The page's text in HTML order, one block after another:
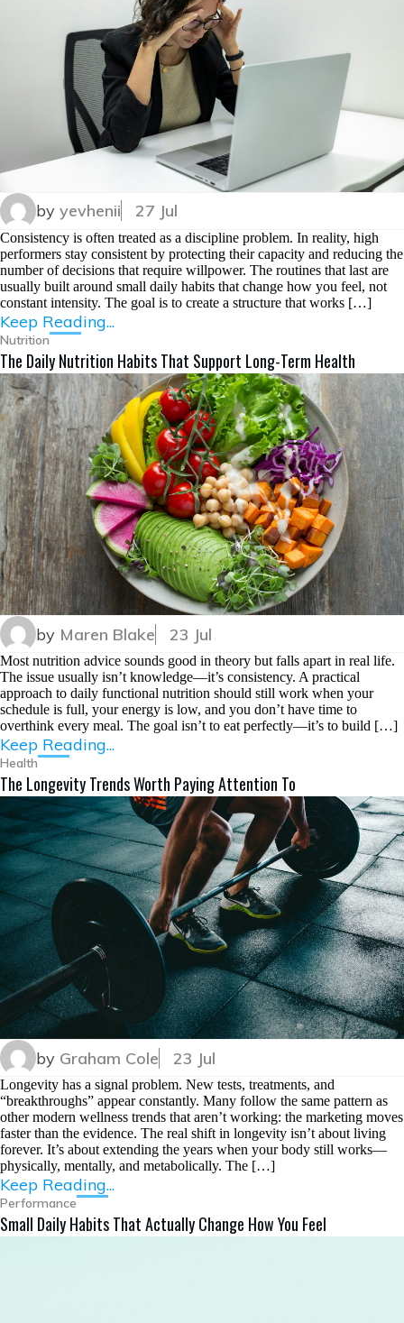
by yevhenii 27 Jul
Consistency is often treated as a discipline problem. In reality, high
performers stay consistent by protecting their capacity and reducing the
number of decisions that require willpower. The routines that last are
usually built around small daily habits that change how you feel, not
constant intensity. The goal is to create a structure that works […]
Keep Reading...
Nutrition
The Daily Nutrition Habits That Support Long-Term Health
by Maren Blake 23 Jul
Most nutrition advice sounds good in theory but falls apart in real life.
The issue usually isn’t knowledge—it’s consistency. A practical
approach to daily functional nutrition should still work when your
schedule is full, your energy is low, and you don’t have time to
overthink every meal. The goal isn’t to eat perfectly—it’s to build […]
Keep Reading...
Health
The Longevity Trends Worth Paying Attention To
by Graham Cole 23 Jul
Longevity has a signal problem. New tests, treatments, and
“breakthroughs” appear constantly. Many follow the same pattern as
other modern wellness trends that aren’t working: the marketing moves
faster than the evidence. The real shift in longevity isn’t about living
forever. It’s about extending the years when your body still works—
physically, mentally, and metabolically. The […]
Keep Reading...
Performance
Small Daily Habits That Actually Change How You Feel